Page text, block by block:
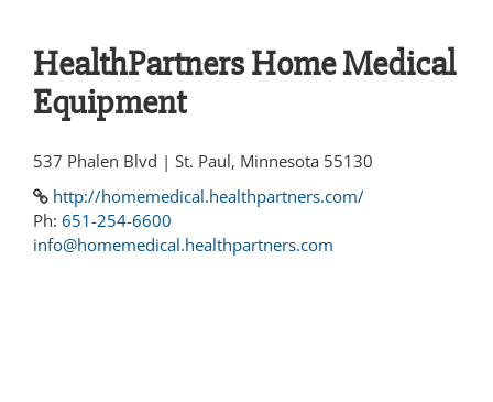
HealthPartners Home Medical
Equipment
537 Phalen Blvd | St. Paul, Minnesota 55130
http://homemedical.healthpartners.com/
Ph: 651-254-6600
info@homemedical.healthpartners.com